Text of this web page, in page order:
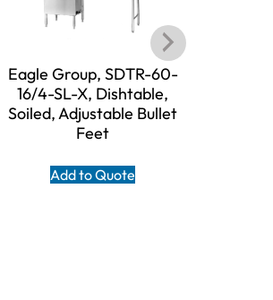
Eagle Group, SDTR-60-
16/4-SL-X, Dishtable,
Soiled, Adjustable Bullet
Feet
Add to Quote